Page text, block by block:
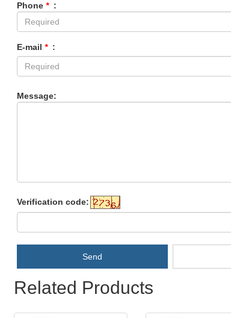
Phone * :
E-mail * :
Message:
Verification code:
Send
Related Products